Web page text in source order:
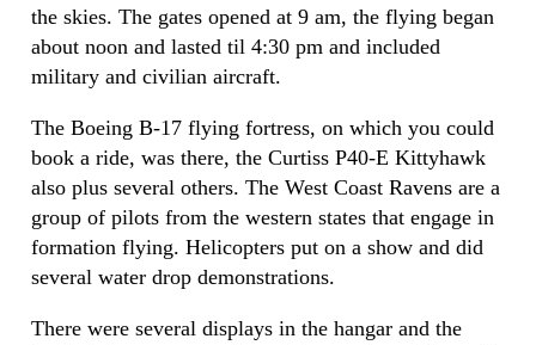
the skies. The gates opened at 9 am, the flying began
about noon and lasted til 4:30 pm and included
military and civilian aircraft.
The Boeing B-17 flying fortress, on which you could
book a ride, was there, the Curtiss P40-E Kittyhawk
also plus several others. The West Coast Ravens are a
group of pilots from the western states that engage in
formation flying. Helicopters put on a show and did
several water drop demonstrations.
There were several displays in the hangar and the